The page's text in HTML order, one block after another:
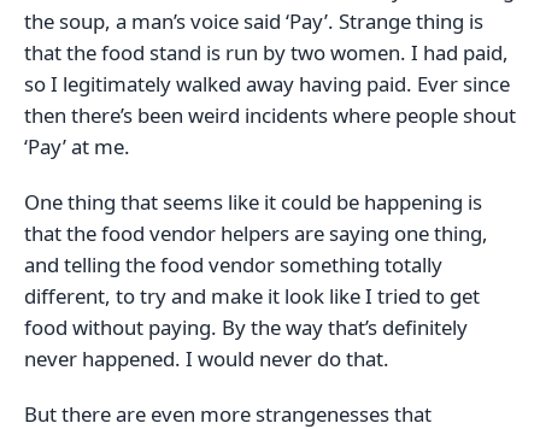
the soup, a man’s voice said ‘Pay’. Strange thing is
that the food stand is run by two women. I had paid,
so I legitimately walked away having paid. Ever since
then there’s been weird incidents where people shout
‘Pay’ at me.
One thing that seems like it could be happening is
that the food vendor helpers are saying one thing,
and telling the food vendor something totally
different, to try and make it look like I tried to get
food without paying. By the way that’s definitely
never happened. I would never do that.
But there are even more strangenesses that